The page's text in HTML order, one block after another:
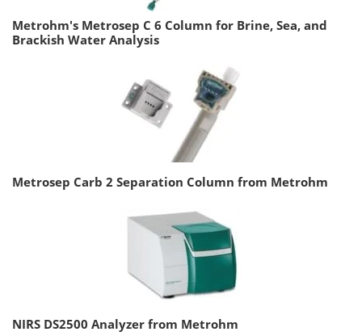
Metrohm's Metrosep C 6 Column for Brine, Sea, and
Brackish Water Analysis
Metrosep Carb 2 Separation Column from Metrohm
NIRS DS2500 Analyzer from Metrohm